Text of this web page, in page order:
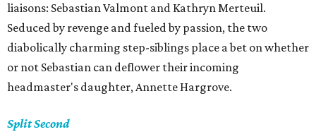
liaisons: Sebastian Valmont and Kathryn Merteuil.
Seduced by revenge and fueled by passion, the two
diabolically charming step-siblings place a bet on whether
or not Sebastian can deflower their incoming
headmaster's daughter, Annette Hargrove.
Split Second